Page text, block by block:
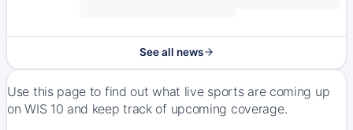
See all news
Use this page to find out what live sports are coming up
on WIS 10 and keep track of upcoming coverage.